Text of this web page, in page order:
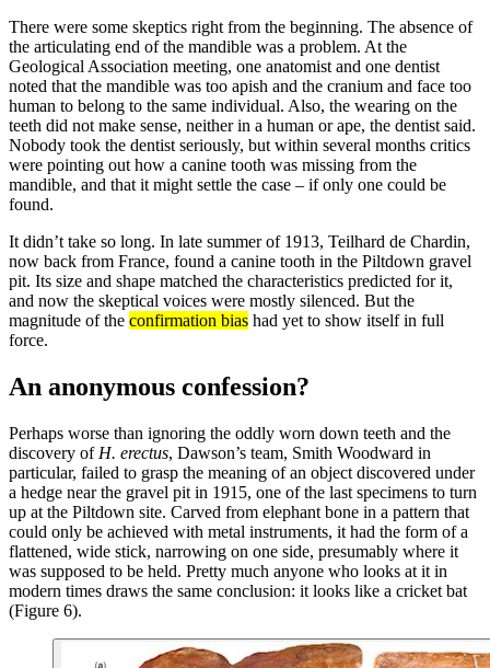
There were some skeptics right from the beginning. The absence of
the articulating end of the mandible was a problem. At the
Geological Association meeting, one anatomist and one dentist
noted that the mandible was too apish and the cranium and face too
human to belong to the same individual. Also, the wearing on the
teeth did not make sense, neither in a human or ape, the dentist said.
Nobody took the dentist seriously, but within several months critics
were pointing out how a canine tooth was missing from the
mandible, and that it might settle the case – if only one could be
found.
It didn’t take so long. In late summer of 1913, Teilhard de Chardin,
now back from France, found a canine tooth in the Piltdown gravel
pit. Its size and shape matched the characteristics predicted for it,
and now the skeptical voices were mostly silenced. But the
magnitude of the confirmation bias had yet to show itself in full
force.
An anonymous confession?
Perhaps worse than ignoring the oddly worn down teeth and the
discovery of H. erectus, Dawson’s team, Smith Woodward in
particular, failed to grasp the meaning of an object discovered under
a hedge near the gravel pit in 1915, one of the last specimens to turn
up at the Piltdown site. Carved from elephant bone in a pattern that
could only be achieved with metal instruments, it had the form of a
flattened, wide stick, narrowing on one side, presumably where it
was supposed to be held. Pretty much anyone who looks at it in
modern times draws the same conclusion: it looks like a cricket bat
(Figure 6).